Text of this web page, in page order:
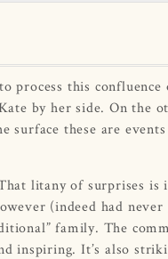
process this confluence
by her side. On the
surface these are
litany of surprises is
(indeed had never
family. The
inspiring. It’s also